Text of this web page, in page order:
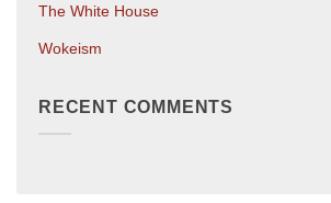
The White House
Wokeism
RECENT COMMENTS